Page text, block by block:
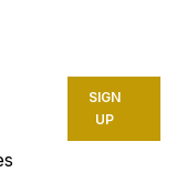
years
the
side
as an
SIGN
UP